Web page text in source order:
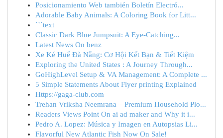
Posicionamiento Web también Boletín Electró...
Adorable Baby Animals: A Coloring Book for Litt...
```text
Classic Dark Blue Jumpsuit: A Eye-Catching...
Latest News On benz
Xe Ké Huế Đà Nẵng: Cơ Hội Kết Bạn & Tiết Kiệm
Exploring the United States : A Journey Through...
GoHighLevel Setup & VA Management: A Complete ...
5 Simple Statements About Flyer printing Explained
Https://gaga-club.com
Trehan Vriksha Neemrana – Premium Household Plo...
Readers Views Point On ai ad maker and Why it i...
Pedro A. Lopez: Música y Imagen en Autopsias Li...
Flavorful New Atlantic Fish Now On Sale!